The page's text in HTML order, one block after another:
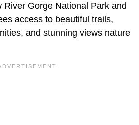
River Gorge National Park and
access to beautiful trails,
and stunning views nature